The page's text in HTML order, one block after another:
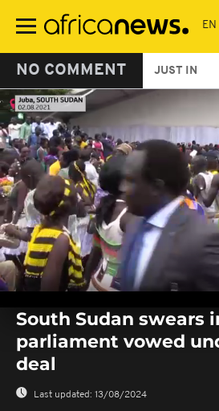
main
NO COMMENT JUST IN
seconds
seconds
South Sudan swears
parliament vowed
deal
Last updated: 13/08/2024